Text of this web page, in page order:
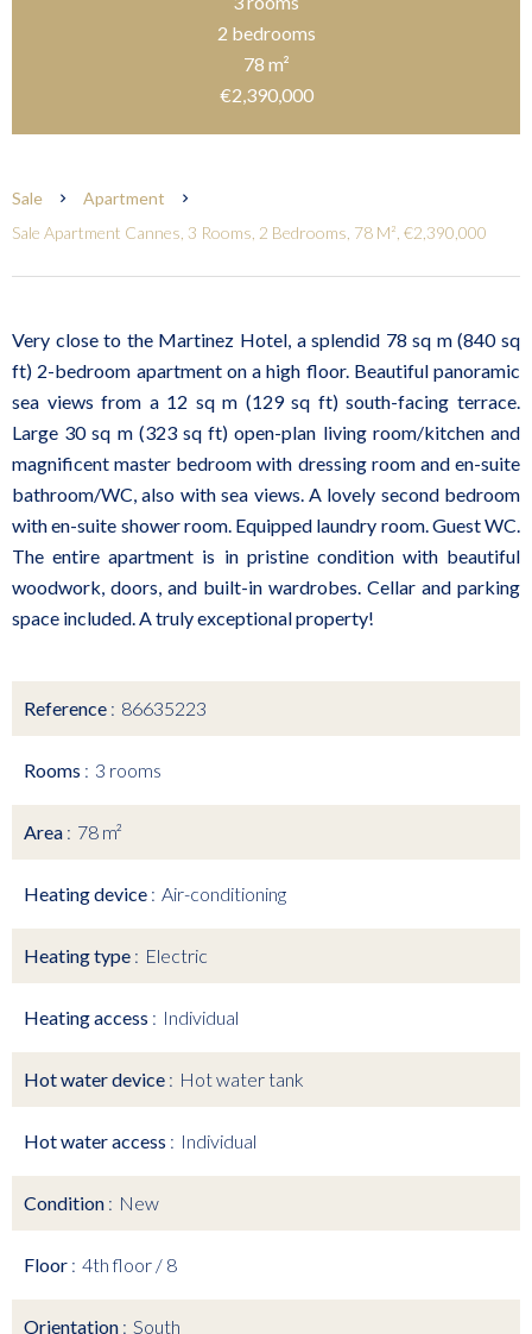
2 bedrooms
78 m²
€2,390,000
Sale
Apartment
Sale Apartment Cannes, 3 Rooms, 2 Bedrooms, 78 M², €2,390,000
Very close to the Martinez Hotel, a splendid 78 sq m (840 sq
ft) 2-bedroom apartment on a high floor. Beautiful panoramic
sea views from a 12 sq m (129 sq ft) south-facing terrace.
Large 30 sq m (323 sq ft) open-plan living room/kitchen and
magnificent master bedroom with dressing room and en-suite
bathroom/WC, also with sea views. A lovely second bedroom
with en-suite shower room. Equipped laundry room. Guest WC.
The entire apartment is in pristine condition with beautiful
woodwork, doors, and built-in wardrobes. Cellar and parking
space included. A truly exceptional property!
Reference 86635223
Rooms 3 rooms
Area 78 m²
Heating device Air-conditioning
Heating type Electric
Heating access Individual
Hot water device Hot water tank
Hot water access Individual
Condition New
Floor 4th floor / 8
Orientation South